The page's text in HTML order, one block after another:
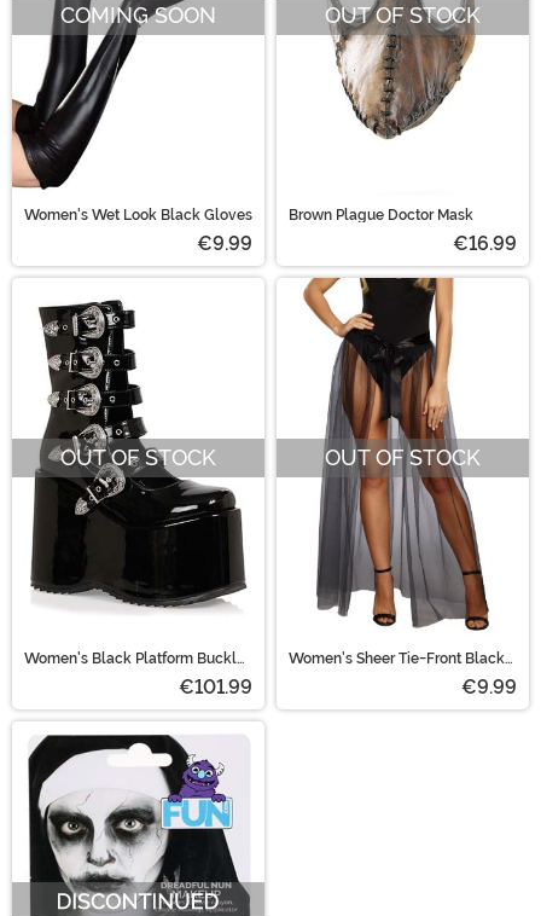
COMING SOON
Women's Wet Look Black Gloves
€9.99
OUT OF STOCK
Brown Plague Doctor Mask
€16.99
OUT OF STOCK
Women's Black Platform Buckle
€101.99
OUT OF STOCK
Women's Sheer Tie-Front Black
€9.99